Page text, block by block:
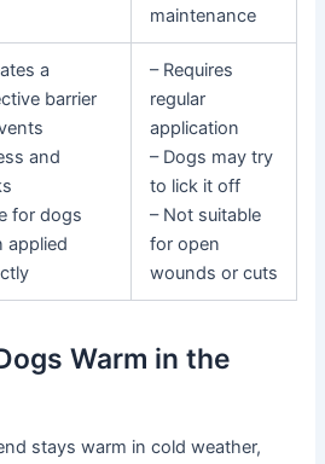
maintenance
a
barrier
and
for dogs
applied
– Requires
regular
application
– Dogs may try
to lick it off
– Not suitable
for open
wounds or cuts
Warm in the
stays warm in cold weather,